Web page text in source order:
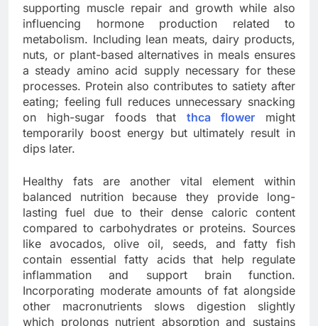
supporting muscle repair and growth while also
influencing hormone production related to
metabolism. Including lean meats, dairy products,
nuts, or plant-based alternatives in meals ensures
a steady amino acid supply necessary for these
processes. Protein also contributes to satiety after
eating; feeling full reduces unnecessary snacking
on high-sugar foods thatthca flower might
temporarily boost energy but ultimately result in
dips later.
Healthy fats are another vital element within
balanced nutrition because they provide long-
lasting fuel due to their dense caloric content
compared to carbohydrates or proteins. Sources
like avocados, olive oil, seeds, and fatty fish
contain essential fatty acids that help regulate
inflammation and support brain function.
Incorporating moderate amounts of fat alongside
other macronutrients slows digestion slightly
which prolongs nutrient absorption and sustains